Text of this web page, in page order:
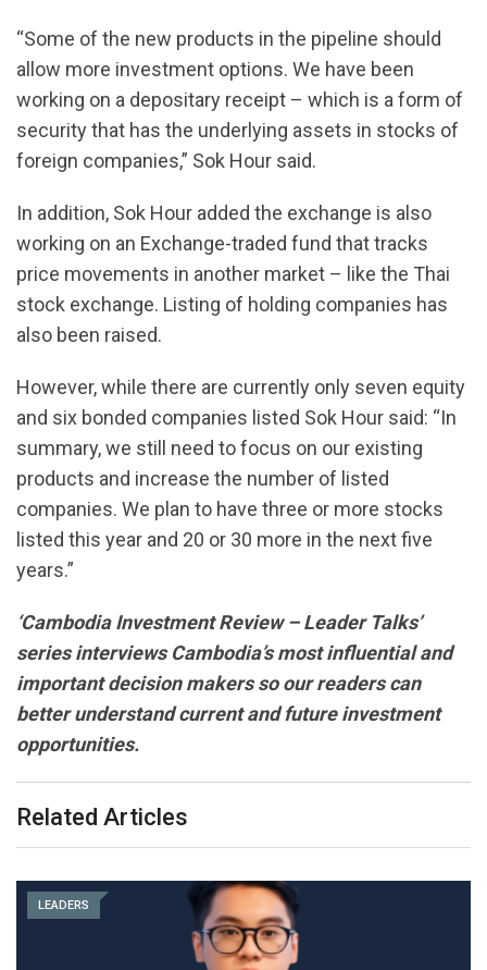
“Some of the new products in the pipeline should
allow more investment options. We have been
working on a depositary receipt – which is a form of
security that has the underlying assets in stocks of
foreign companies,” Sok Hour said.
In addition, Sok Hour added the exchange is also
working on an Exchange-traded fund that tracks
price movements in another market – like the Thai
stock exchange. Listing of holding companies has
also been raised.
However, while there are currently only seven equity
and six bonded companies listed Sok Hour said: “In
summary, we still need to focus on our existing
products and increase the number of listed
companies. We plan to have three or more stocks
listed this year and 20 or 30 more in the next five
years.”
‘Cambodia Investment Review – Leader Talks’
series interviews Cambodia’s most influential and
important decision makers so our readers can
better understand current and future investment
opportunities.
Related Articles
LEADERS